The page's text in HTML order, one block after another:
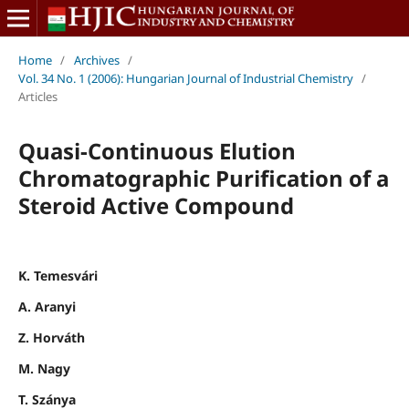
Home / Archives /
Vol. 34 No. 1 (2006): Hungarian Journal of Industrial Chemistry /
Articles
Quasi-Continuous Elution
Chromatographic Purification of a
Steroid Active Compound
K. Temesvári
A. Aranyi
Z. Horváth
M. Nagy
T. Szánya